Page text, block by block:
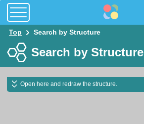
Top Search by Structure
Search by Structure
OO
Open here and redraw the structure.